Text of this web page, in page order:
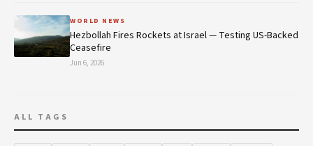
WORLD NEWS
Hezbollah Fires Rockets at Israel — Testing US-Backed
Ceasefire
Jun 6, 2026
ALL TAGS